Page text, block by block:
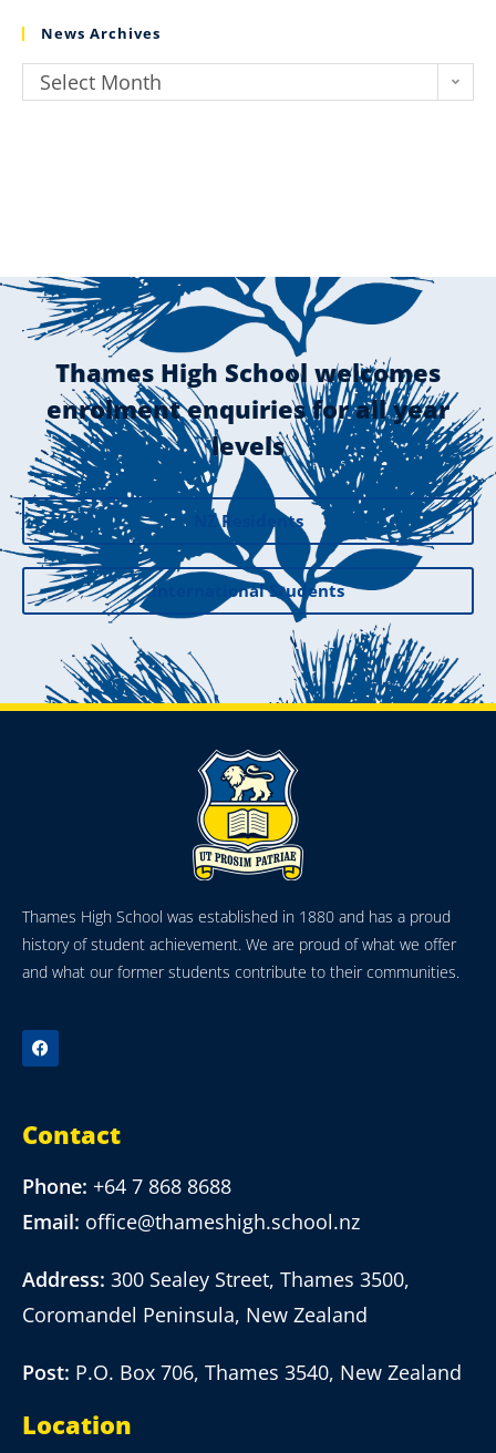
News Archives
Select Month
Thames High School welcomes
enrolment enquiries for all year
levels
NZ Residents
International Students
Thames High School was established in 1880 and has a proud
history of student achievement. We are proud of what we offer
and what our former students contribute to their communities.
Contact
Phone: +64 7 868 8688
Email: office@thameshigh.school.nz
Address: 300 Sealey Street, Thames 3500,
Coromandel Peninsula, New Zealand
Post: P.O. Box 706, Thames 3540, New Zealand
Location